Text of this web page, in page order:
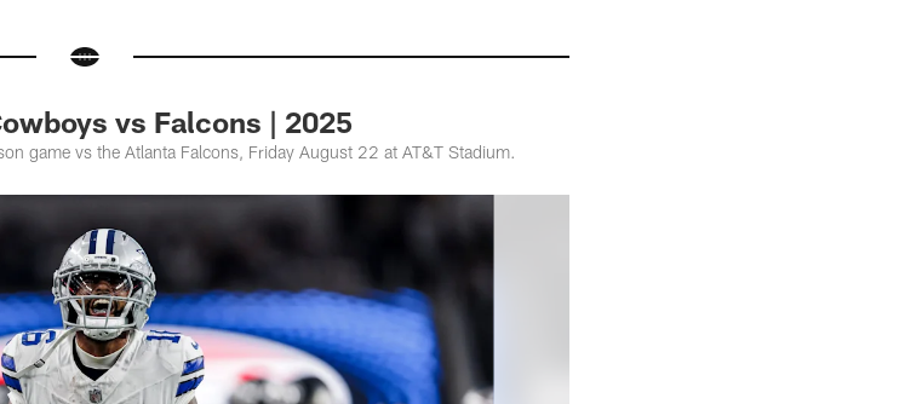
vs Falcons | 2025
game vs the Atlanta Falcons, Friday August 22 at AT&T Stadium.